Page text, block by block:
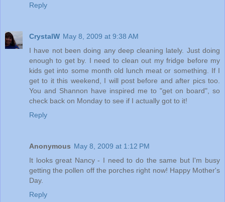
Reply
CrystalW May 8, 2009 at 9:38 AM
I have not been doing any deep cleaning lately. Just doing
enough to get by. I need to clean out my fridge before my
kids get into some month old lunch meat or something. If I
get to it this weekend, I will post before and after pics too.
You and Shannon have inspired me to "get on board", so
check back on Monday to see if I actually got to it!
Reply
Anonymous May 8, 2009 at 1:12 PM
It looks great Nancy - I need to do the same but I'm busy
getting the pollen off the porches right now! Happy Mother's
Day.
Reply